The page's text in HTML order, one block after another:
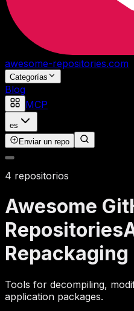
awesome-repositories.com
Categorías
Blog
MCP
es
Enviar un repo
4 repositorios
Awesome
Repositories
Repackaging
Tools for decompiling,
application packages.